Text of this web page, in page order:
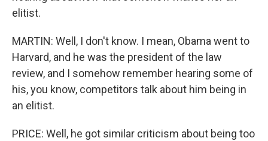
elitist.
MARTIN: Well, I don't know. I mean, Obama went to
Harvard, and he was the president of the law
review, and I somehow remember hearing some of
his, you know, competitors talk about him being in
an elitist.
PRICE: Well, he got similar criticism about being too